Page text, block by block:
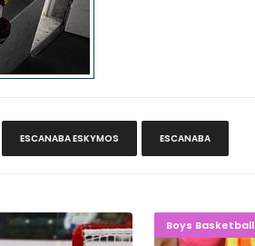
ESCANABA ESKYMOS ESCANABA
Boys Basketball